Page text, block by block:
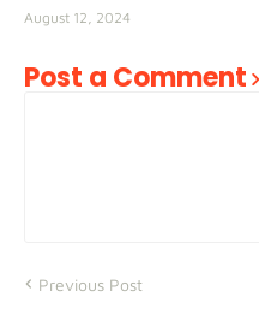
August 12, 2024
Post a Comment
Previous Post